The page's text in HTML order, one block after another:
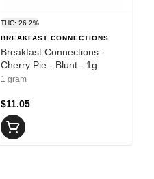
THC: 26.2%
BREAKFAST CONNECTIONS
Breakfast Connections -
Cherry Pie - Blunt - 1g
1 gram
$11.05